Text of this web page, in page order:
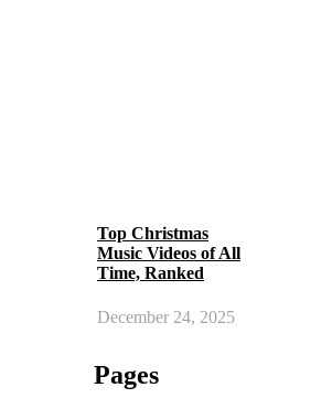
Top Christmas
Music Videos of All
Time, Ranked
December 24, 2025
Pages